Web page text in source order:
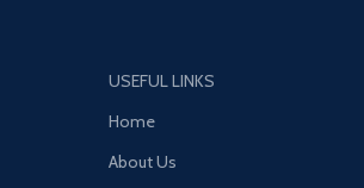
USEFUL LINKS
Home
About Us